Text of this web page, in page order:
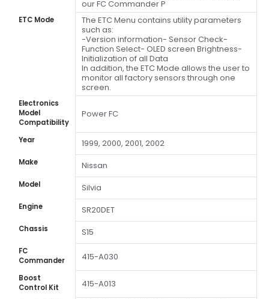
our FC Commander P
ETC Mode
The ETC Menu contains utility parameters
such as:
-Version information- Sensor Check-
Function Select- OLED screen Brightness-
Initialization of all Data
In addition, the ETC Mode allows the user to
monitor all factory sensors through one
screen.
Electronics
Model
Compatibility
Power FC
Year 1999, 2000, 2001, 2002
Make Nissan
Model Silvia
Engine SR20DET
Chassis S15
FC
Commander
415-A030
Boost
Control Kit
415-A013